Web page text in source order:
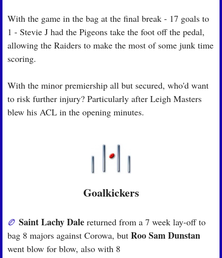
With the game in the bag at the final break - 17 goals to
1 - Stevie J had the Pigeons take the foot off the pedal,
allowing the Raiders to make the most of some junk time
scoring.
With the minor premiership all but secured, who'd want
to risk further injury? Particularly after Leigh Masters
blew his ACL in the opening minutes.
Goalkickers
🏉 Saint Lachy Dale returned from a 7 week lay-off to
bag 8 majors against Corowa, but Roo Sam Dunstan
went blow for blow, also with 8